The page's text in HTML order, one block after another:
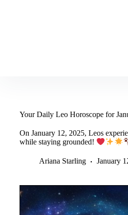
Your Daily Leo Horoscope for
On January 12, 2025, Leos
while staying grounded!
Ariana Starling January